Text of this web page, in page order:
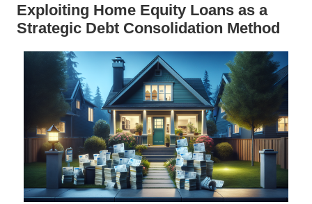
Exploiting Home Equity Loans as a
Strategic Debt Consolidation Method